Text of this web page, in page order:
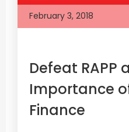
February 3, 2018
Defeat RAPP
Importance
Finance